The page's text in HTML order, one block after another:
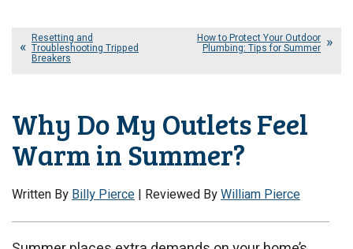
Resetting and
Troubleshooting Tripped
Breakers
How to Protect Your Outdoor
Plumbing: Tips for Summer
Why Do My Outlets Feel
Warm in Summer?
Written ByBilly Pierce | Reviewed ByWilliam Pierce